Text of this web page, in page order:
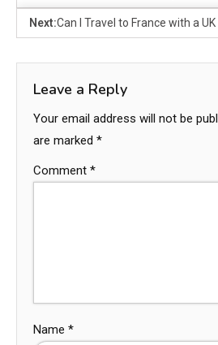
Next:Can I Travel to France with a
Leave a Reply
Your email address will not be
are marked *
Comment *
Name *